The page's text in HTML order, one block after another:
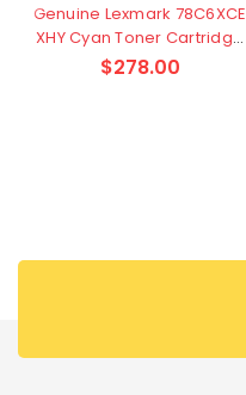
Genuine Lexmark 78C6XCE
XHY Cyan Toner Cartridge
- 5,000 pages
$278.00